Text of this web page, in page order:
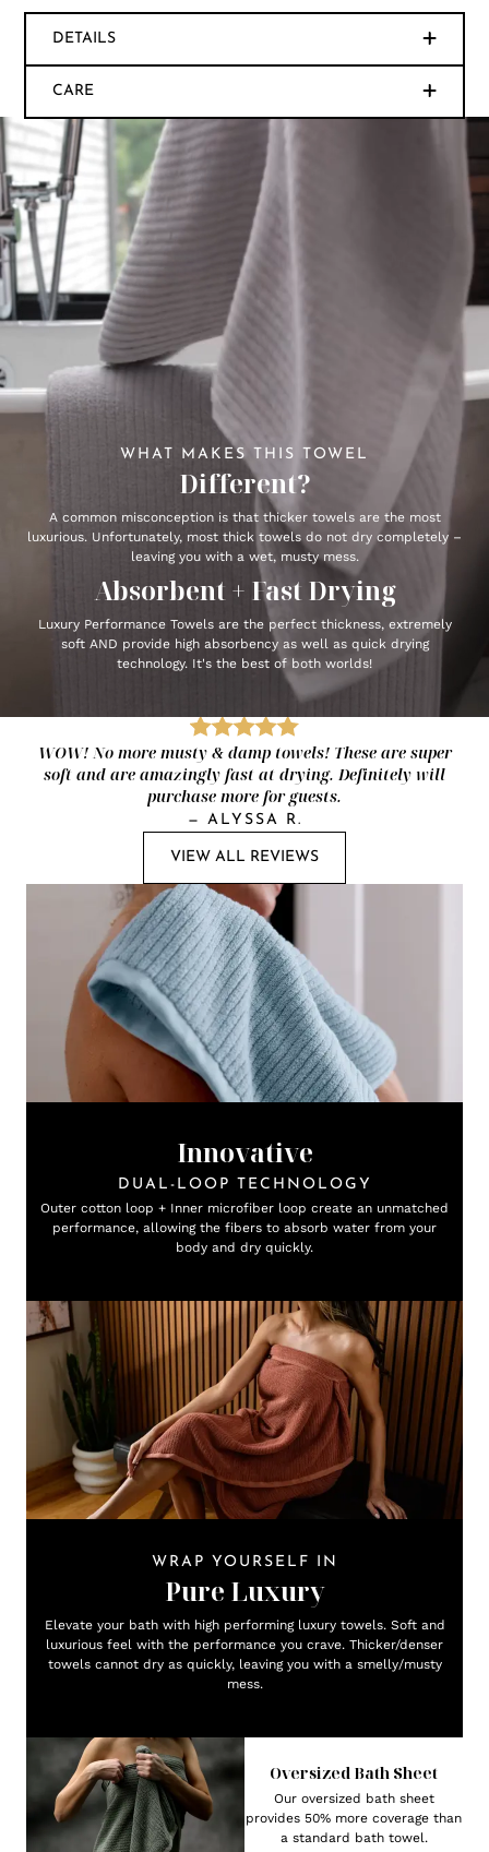
DETAILS
CARE
WHAT MAKES THIS TOWEL
Different?
A common misconception is that thicker towels are the most
luxurious. Unfortunately, most thick towels do not dry completely –
leaving you with a wet, musty mess.
Absorbent + Fast Drying
Luxury Performance Towels are the perfect thickness, extremely
soft AND provide high absorbency as well as quick drying
technology. It's the best of both worlds!
WOW! No more musty & damp towels! These are super
soft and are amazingly fast at drying. Definitely will
purchase more for guests.
— ALYSSA R.
VIEW ALL REVIEWS
Innovative
DUAL-LOOP TECHNOLOGY
Outer cotton loop + Inner microfiber loop create an unmatched
performance, allowing the fibers to absorb water from your
body and dry quickly.
WRAP YOURSELF IN
Pure Luxury
Elevate your bath with high performing luxury towels. Soft and
luxurious feel with the performance you crave. Thicker/denser
towels cannot dry as quickly, leaving you with a smelly/musty
mess.
Oversized Bath Sheet
Our oversized bath sheet
provides 50% more coverage than
a standard bath towel.